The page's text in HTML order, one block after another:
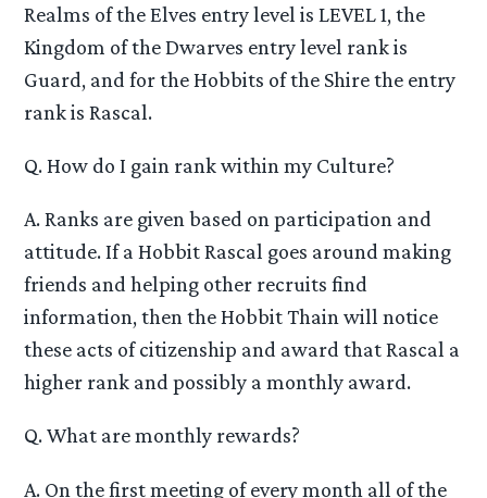
Realms of the Elves entry level is LEVEL 1, the
Kingdom of the Dwarves entry level rank is
Guard, and for the Hobbits of the Shire the entry
rank is Rascal.
Q. How do I gain rank within my Culture?
A. Ranks are given based on participation and
attitude. If a Hobbit Rascal goes around making
friends and helping other recruits find
information, then the Hobbit Thain will notice
these acts of citizenship and award that Rascal a
higher rank and possibly a monthly award.
Q. What are monthly rewards?
A. On the first meeting of every month all of the